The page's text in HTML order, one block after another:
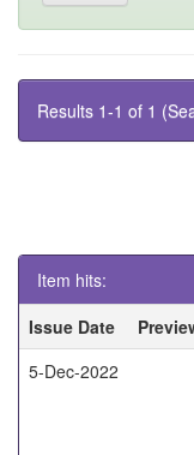
Results 1-1 of 1
Item hits:
Issue Date
5-Dec-2022